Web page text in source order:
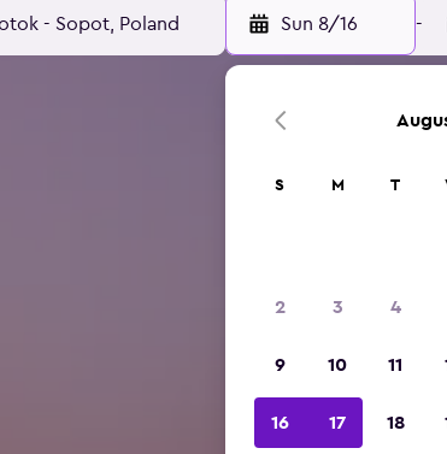
Sun 8/16 -
S M T
2 3 4
9 10 11
16 17 18